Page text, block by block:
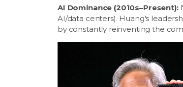
AI Dominance (2010s–Present):
AI/data centers). Huang's
by constantly reinventing the